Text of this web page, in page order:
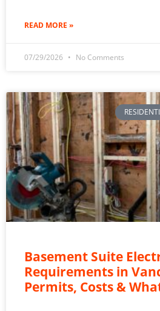
READ MORE »
07/29/2026 No Comments
Basement Suite
Requirements in
Permits, Costs &